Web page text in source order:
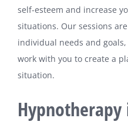
self-esteem and increase
situations. Our sessions
individual needs and
work with you to create a
situation.